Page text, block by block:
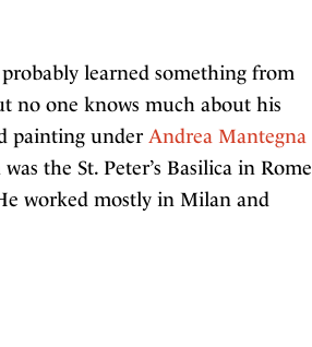
learned something from
no one knows much about his
painting under Andrea Mantegna
the St. Peter’s Basilica in Rome
worked mostly in Milan and